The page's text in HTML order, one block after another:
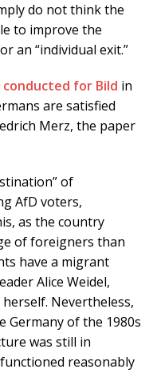
do not think the
to improve the
an “individual exit.”
conducted for Bild in
are satisfied
Merz, the paper
of
AfD voters,
as the country
of foreigners than
have a migrant
Alice Weidel,
Nevertheless,
Germany of the 1980s
was still in
reasonably